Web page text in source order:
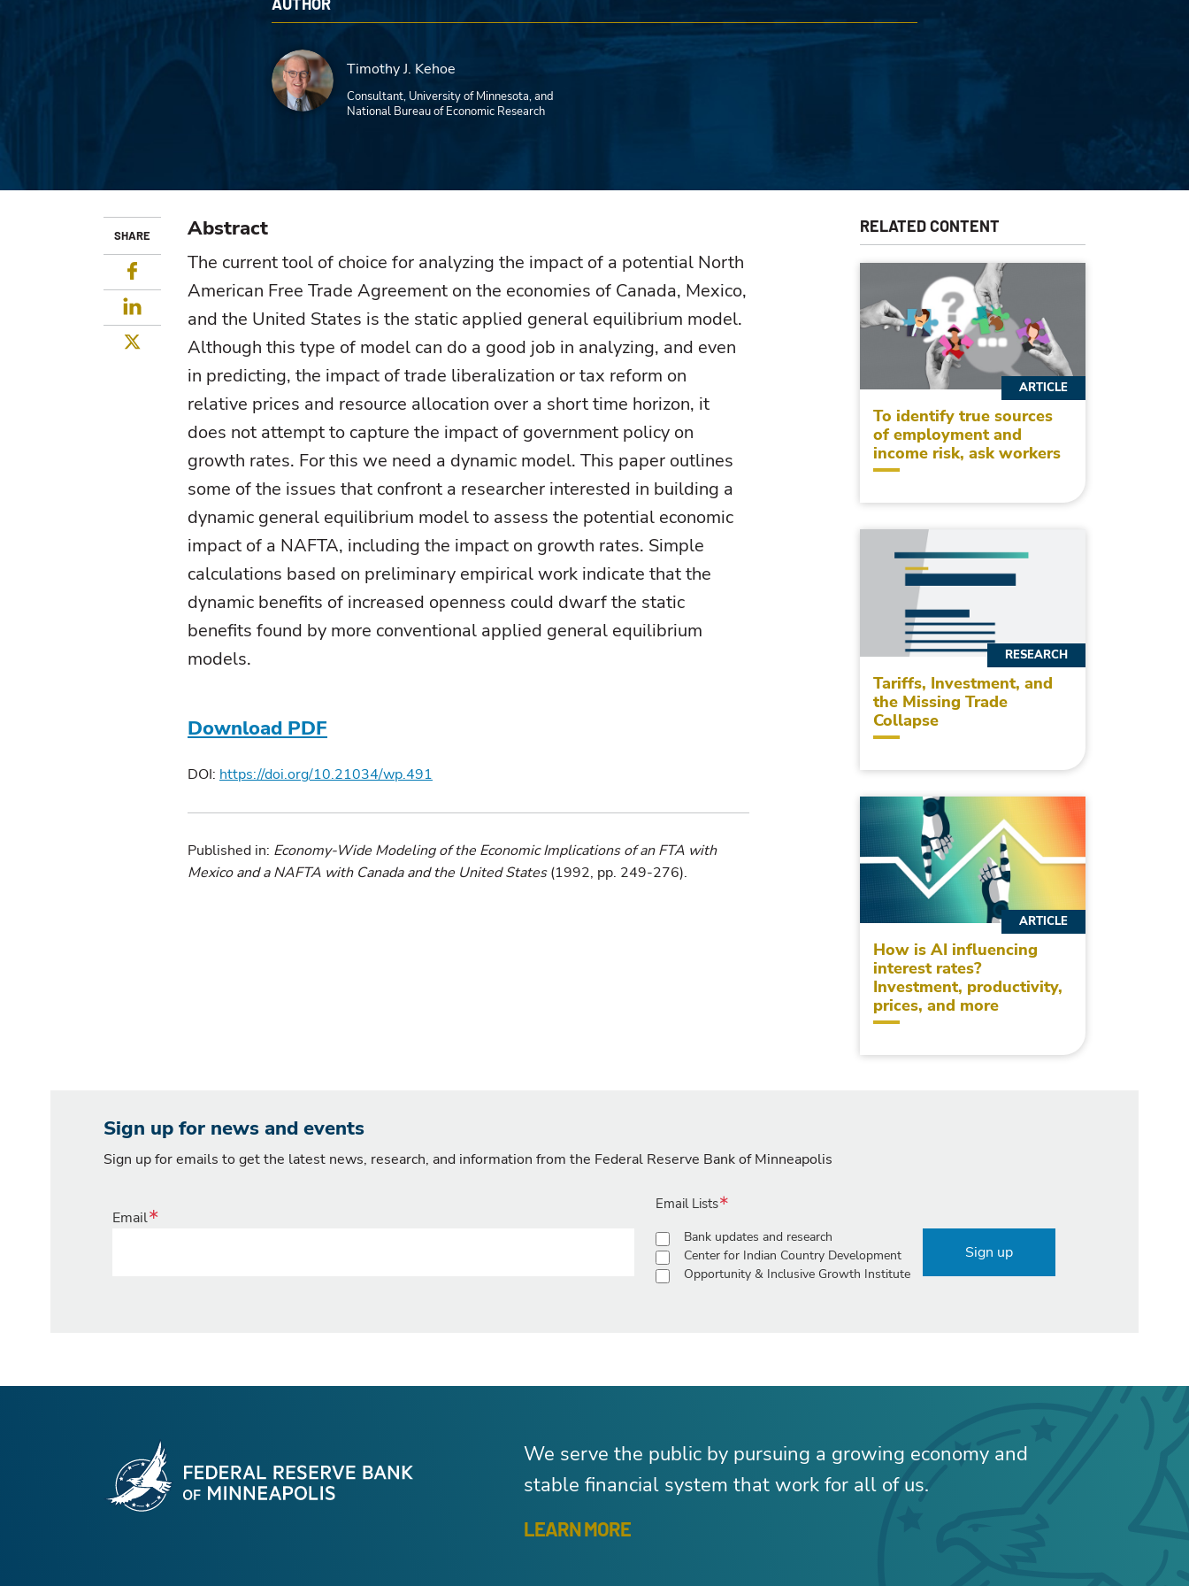
Timothy J. Kehoe
Consultant, University of Minnesota, and
National Bureau of Economic Research
SHARE
Facebook
Twitter
Abstract
The current tool of choice for analyzing the impact of a potential North
American Free Trade Agreement on the economies of Canada, Mexico,
and the United States is the static applied general equilibrium model.
Although this type of model can do a good job in analyzing, and even
in predicting, the impact of trade liberalization or tax reform on
relative prices and resource allocation over a short time horizon, it
does not attempt to capture the impact of government policy on
growth rates. For this we need a dynamic model. This paper outlines
some of the issues that confront a researcher interested in building a
dynamic general equilibrium model to assess the potential economic
impact of a NAFTA, including the impact on growth rates. Simple
calculations based on preliminary empirical work indicate that the
dynamic benefits of increased openness could dwarf the static
benefits found by more conventional applied general equilibrium
models.
Download PDF
DOI: https://doi.org/10.21034/wp.491
Published in: Economy-Wide Modeling of the Economic Implications of an FTA with
Mexico and a NAFTA with Canada and the United States(1992, pp. 249-276).
RELATED CONTENT
To identify true sources
of employment and
income risk, ask workers
ARTICLE
Tariffs, Investment, and
the Missing Trade
Collapse
RESEARCH
How is AI influencing
interest rates?
Investment, productivity,
prices, and more
ARTICLE
Sign up for news and events
Sign up for emails to get the latest news, research, and information from the Federal Reserve Bank of Minneapolis
Email
Email Lists
Bank updates and research
Center for Indian Country Development
Opportunity & Inclusive Growth Institute
Sign up
We serve the public by pursuing a growing economy and
stable financial system that work for all of us.
LEARN MORE